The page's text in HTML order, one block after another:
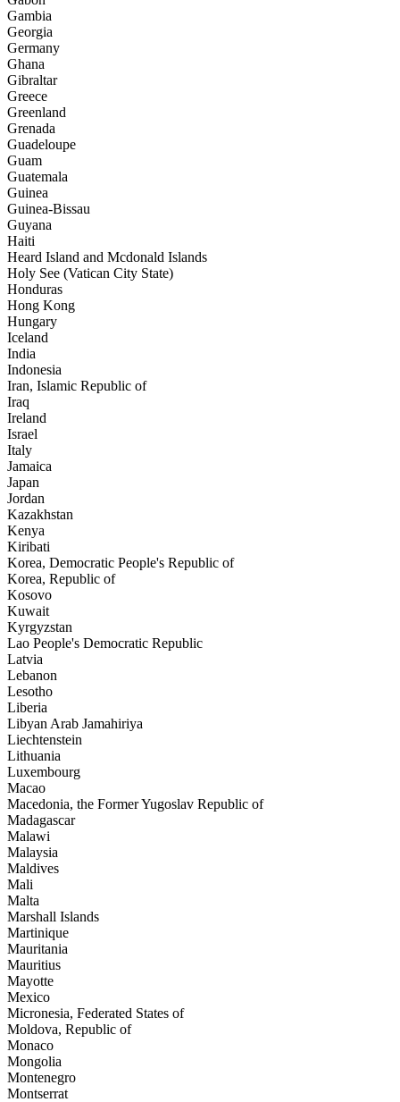
Gambia
Georgia
Germany
Ghana
Gibraltar
Greece
Greenland
Grenada
Guadeloupe
Guam
Guatemala
Guinea
Guinea-Bissau
Guyana
Haiti
Heard Island and Mcdonald Islands
Holy See (Vatican City State)
Honduras
Hong Kong
Hungary
Iceland
India
Indonesia
Iran, Islamic Republic of
Iraq
Ireland
Israel
Italy
Jamaica
Japan
Jordan
Kazakhstan
Kenya
Kiribati
Korea, Democratic People's Republic of
Korea, Republic of
Kosovo
Kuwait
Kyrgyzstan
Lao People's Democratic Republic
Latvia
Lebanon
Lesotho
Liberia
Libyan Arab Jamahiriya
Liechtenstein
Lithuania
Luxembourg
Macao
Macedonia, the Former Yugoslav Republic of
Madagascar
Malawi
Malaysia
Maldives
Mali
Malta
Marshall Islands
Martinique
Mauritania
Mauritius
Mayotte
Mexico
Micronesia, Federated States of
Moldova, Republic of
Monaco
Mongolia
Montenegro
Montserrat